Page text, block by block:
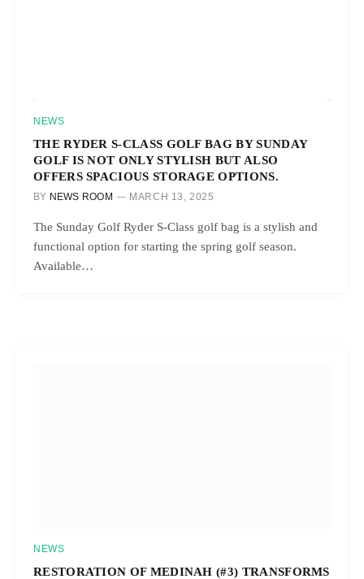
NEWS
THE RYDER S-CLASS GOLF BAG BY SUNDAY
GOLF IS NOT ONLY STYLISH BUT ALSO
OFFERS SPACIOUS STORAGE OPTIONS.
BY NEWS ROOM MARCH 13, 2025
The Sunday Golf Ryder S-Class golf bag is a stylish and
functional option for starting the spring golf season.
Available…
NEWS
RESTORATION OF MEDINAH (#3) TRANSFORMS